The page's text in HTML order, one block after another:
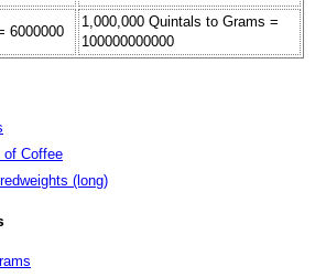
6000000
1,000,000 Quintals to Grams =
100000000000
of Coffee
(long)